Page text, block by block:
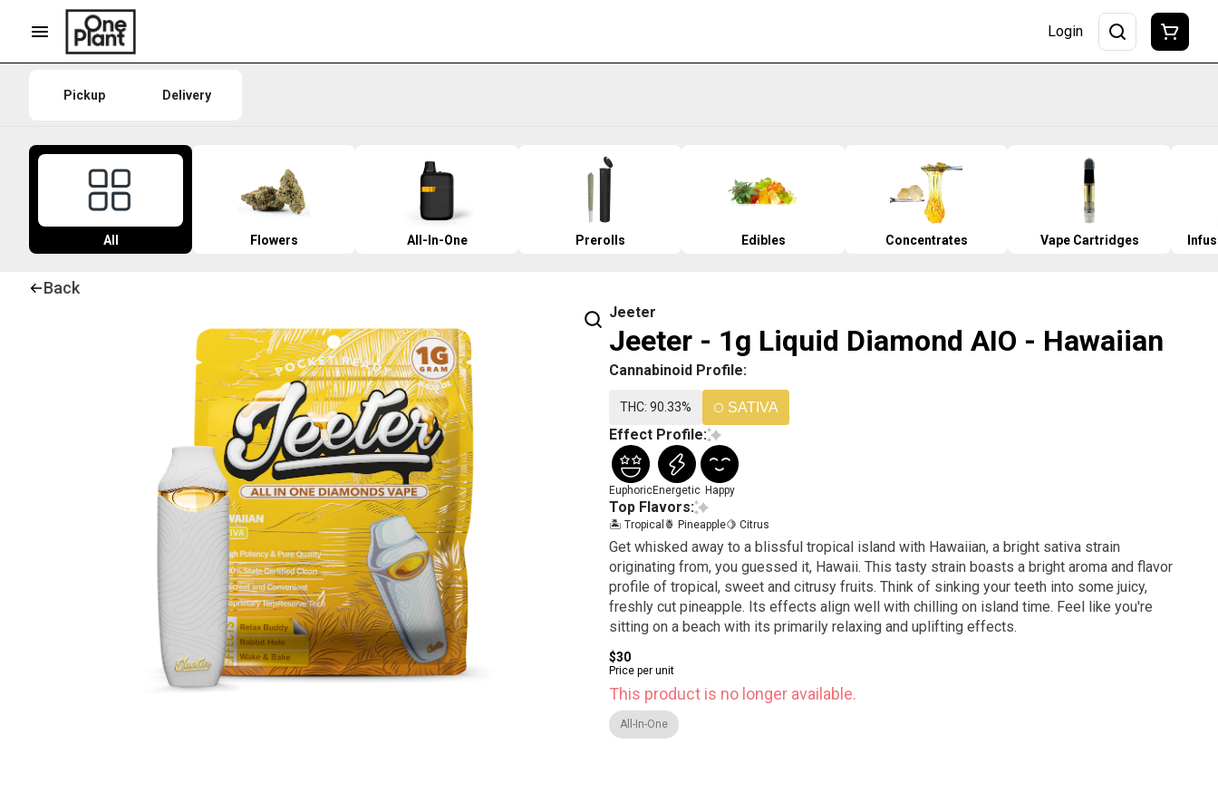
Login
Pickup Delivery
All Flowers All-In-One Prerolls Edibles Concentrates Vape Cartridges
Back
Jeeter
Jeeter - 1g Liquid Diamond AIO - Hawaiian
Cannabinoid Profile:
THC: 90.33% SATIVA
Effect Profile:
EuphoricEnergetic Happy
Top Flavors:
🏝️ Tropical 🍍 Pineapple🍋 Citrus
Get whisked away to a blissful tropical island with Hawaiian, a bright sativa strain
originating from, you guessed it, Hawaii. This tasty strain boasts a bright aroma and flavor
profile of tropical, sweet and citrusy fruits. Think of sinking your teeth into some juicy,
freshly cut pineapple. Its effects align well with chilling on island time. Feel like you're
sitting on a beach with its primarily relaxing and uplifting effects.
$30
Price per unit
This product is no longer available.
All-In-One